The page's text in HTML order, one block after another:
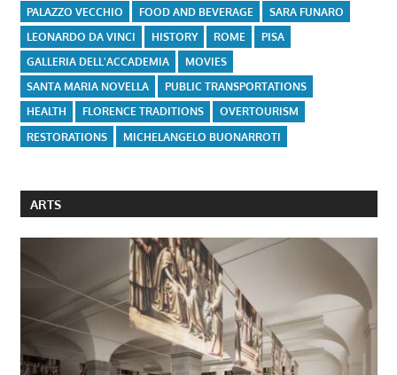
PALAZZO VECCHIO
FOOD AND BEVERAGE
SARA FUNARO
LEONARDO DA VINCI
HISTORY ROME
PISA
GALLERIA DELL'ACCADEMIA
MOVIES
SANTA MARIA NOVELLA
PUBLIC TRANSPORTATIONS
HEALTH
FLORENCE TRADITIONS
OVERTOURISM
RESTORATIONS
MICHELANGELO BUONARROTI
ARTS